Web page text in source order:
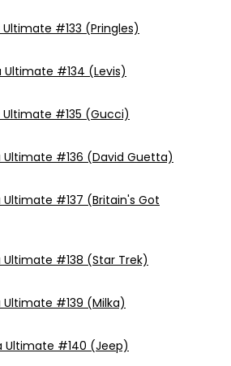
#133 (Pringles)
Ultimate #134 (Levis)
#135 (Gucci)
Ultimate #136 (David Guetta)
#137 (Britain's Got
#138 (Star Trek)
#139 (Milka)
Ultimate #140 (Jeep)